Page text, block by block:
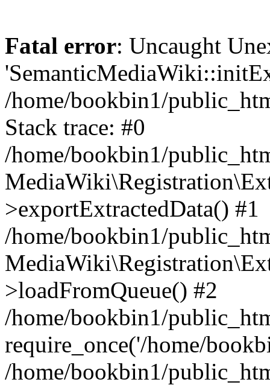
Fatal error: Uncaught
/home/bookbin1/
Stack trace: #0
/home/bookbin1/
>exportExtractedData() #1
/home/bookbin1/
>loadFromQueue() #2
/home/bookbin1/
require_once('/home/
/home/bookbin1/